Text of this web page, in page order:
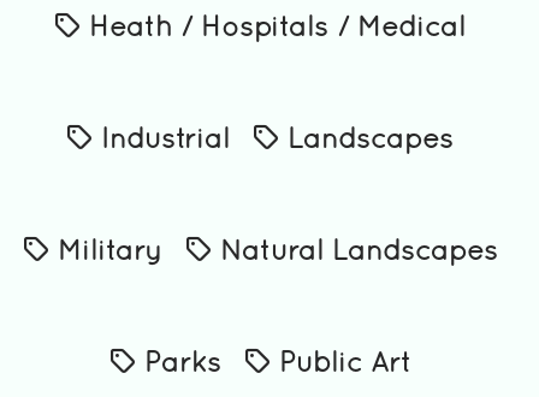
Heath / Hospitals / Medical
Industrial Landscapes
Military Natural Landscapes
Parks Public Art